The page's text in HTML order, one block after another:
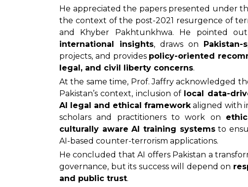
He appreciated the papers presented under
the context of the post-2021 resurgence of
and Khyber Pakhtunkhwa. He pointed
international insights, draws on
projects, and provides policy-oriented
legal, and civil liberty concerns.
At the same time, Prof. Jaffry acknowledged
Pakistan’s context, inclusion of local data-
AI legal and ethical frameworkaligned with
scholars and practitioners to work on
culturally aware AI training systemsto
AI-based counter-terrorism applications.
He concluded that AI offers Pakistan a
governance, but its success will depend on
and public trust.